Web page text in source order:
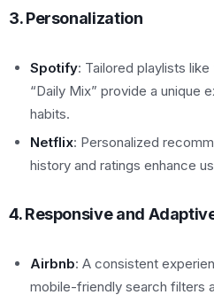
3. Personalization
Spotify: Tailored playlists
“Daily Mix” provide a unique
habits.
Netflix: Personalized
history and ratings enhance
4. Responsive and
Airbnb: A consistent
mobile-friendly search filters